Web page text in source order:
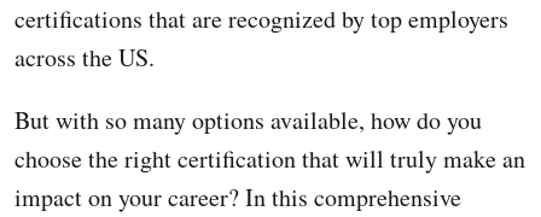
certifications that are recognized by top employers
across the US.
But with so many options available, how do you
choose the right certification that will truly make an
impact on your career? In this comprehensive